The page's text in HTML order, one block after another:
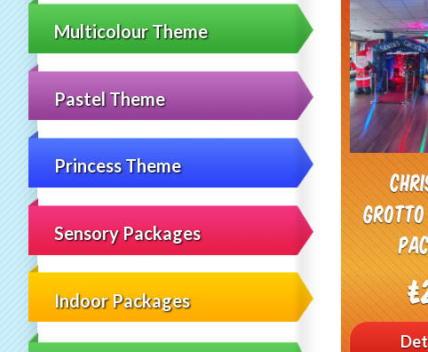
Multicolour Theme
Pastel Theme
Princess Theme
Sensory Packages
Indoor Packages
Grotto